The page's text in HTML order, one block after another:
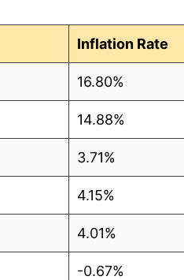
Inflation Rate
16.80%
14.88%
3.71%
4.15%
4.01%
-0.67%